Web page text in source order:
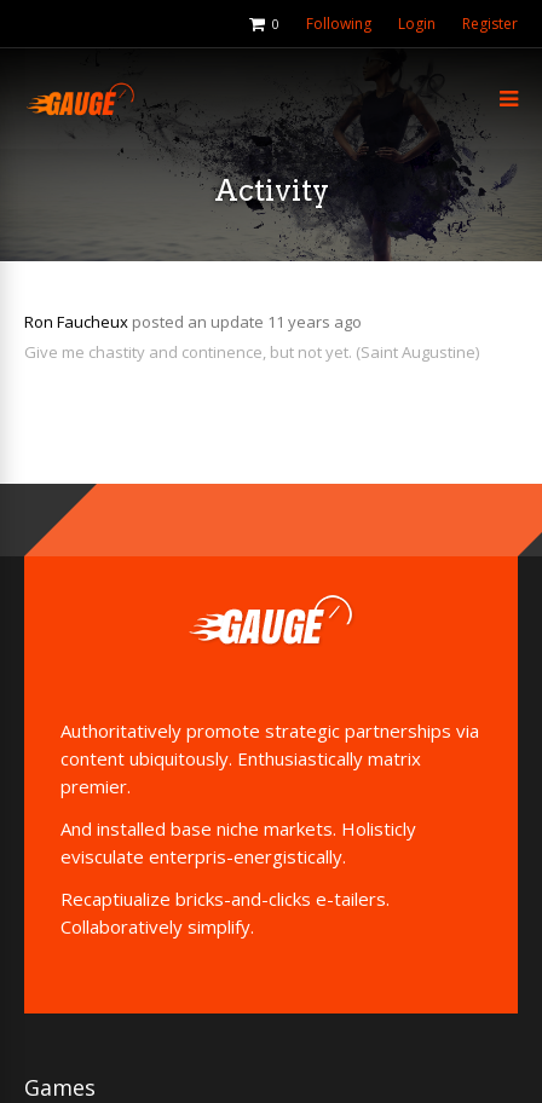
Following Login Register
0
Activity
Ron Faucheux posted an update 11 years ago
Give me chastity and continence, but not yet. (Saint Augustine)
Authoritatively promote strategic partnerships via
content ubiquitously. Enthusiastically matrix
premier.
And installed base niche markets. Holisticly
evisculate enterpris-energistically.
Recaptiualize bricks-and-clicks e-tailers.
Collaboratively simplify.
Games